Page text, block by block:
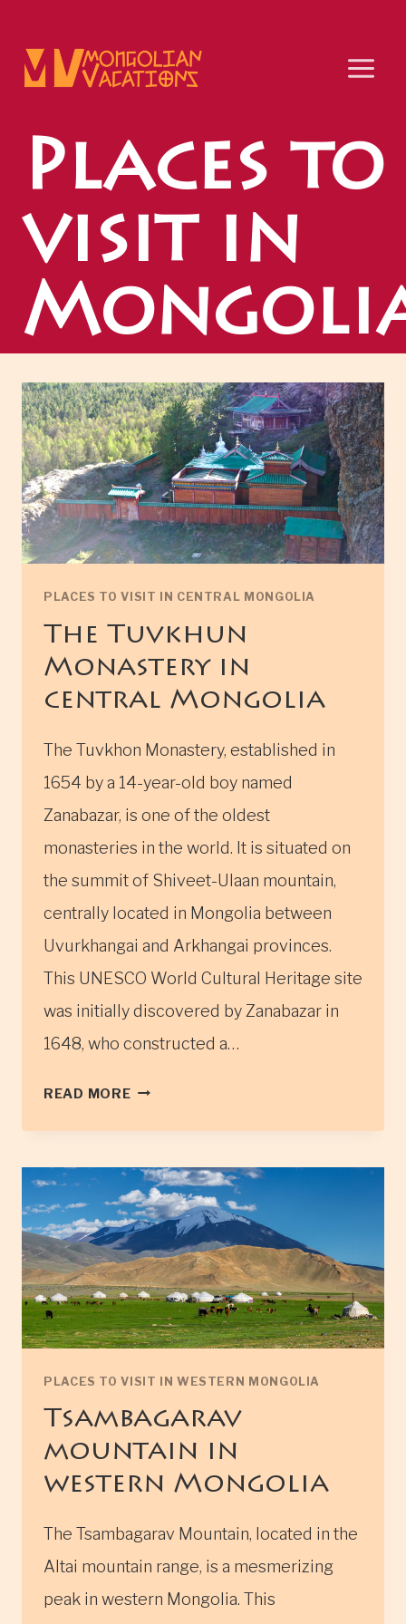
content
Places to
visit in
PLACES TO VISIT IN CENTRAL MONGOLIA
The Tuvkhun
Monastery in
central Mongolia
The Tuvkhon Monastery, established in
1654 by a 14-year-old boy named
Zanabazar, is one of the oldest
monasteries in the world. It is situated on
the summit of Shiveet-Ulaan mountain,
centrally located in Mongolia between
Uvurkhangai and Arkhangai provinces.
This UNESCO World Cultural Heritage site
was initially discovered by Zanabazar in
1648, who constructed a…
READ MORETHE
IN
CENTRAL
MONGOLIA
PLACES TO VISIT IN WESTERN MONGOLIA
Tsambagarav
mountain in
western Mongolia
The Tsambagarav Mountain, located in the
Altai mountain range, is a mesmerizing
peak in western Mongolia. This